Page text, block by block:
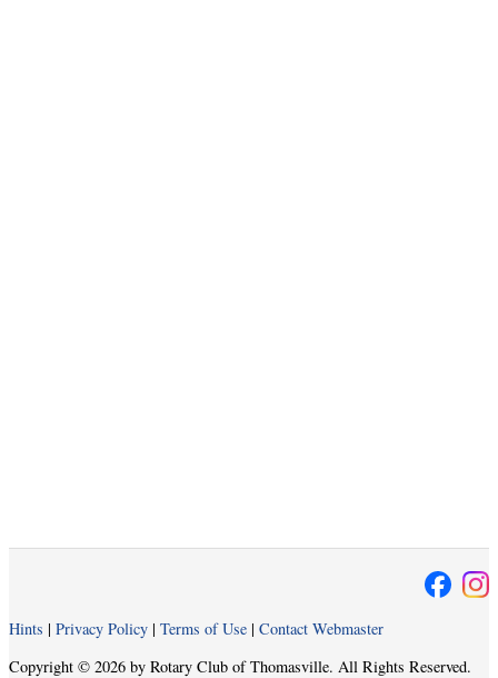
Hints | Privacy Policy | Terms of Use | Contact Webmaster
Copyright © 2026 by Rotary Club of Thomasville. All Rights Reserved.